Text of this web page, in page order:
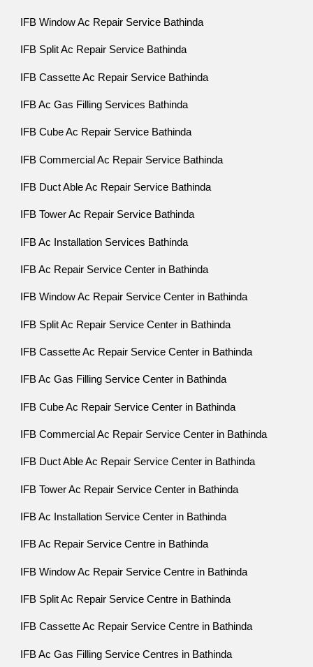
IFB Window Ac Repair Service Bathinda
IFB Split Ac Repair Service Bathinda
IFB Cassette Ac Repair Service Bathinda
IFB Ac Gas Filling Services Bathinda
IFB Cube Ac Repair Service Bathinda
IFB Commercial Ac Repair Service Bathinda
IFB Duct Able Ac Repair Service Bathinda
IFB Tower Ac Repair Service Bathinda
IFB Ac Installation Services Bathinda
IFB Ac Repair Service Center in Bathinda
IFB Window Ac Repair Service Center in Bathinda
IFB Split Ac Repair Service Center in Bathinda
IFB Cassette Ac Repair Service Center in Bathinda
IFB Ac Gas Filling Service Center in Bathinda
IFB Cube Ac Repair Service Center in Bathinda
IFB Commercial Ac Repair Service Center in Bathinda
IFB Duct Able Ac Repair Service Center in Bathinda
IFB Tower Ac Repair Service Center in Bathinda
IFB Ac Installation Service Center in Bathinda
IFB Ac Repair Service Centre in Bathinda
IFB Window Ac Repair Service Centre in Bathinda
IFB Split Ac Repair Service Centre in Bathinda
IFB Cassette Ac Repair Service Centre in Bathinda
IFB Ac Gas Filling Service Centres in Bathinda